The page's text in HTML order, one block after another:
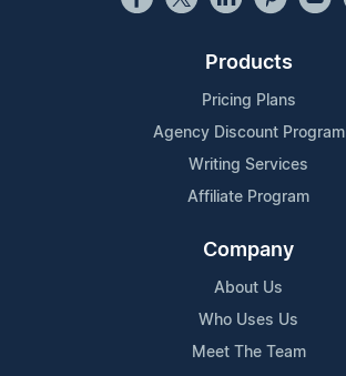
Products
Pricing Plans
Agency Discount Program
Writing Services
Affiliate Program
Company
About Us
Who Uses Us
Meet The Team